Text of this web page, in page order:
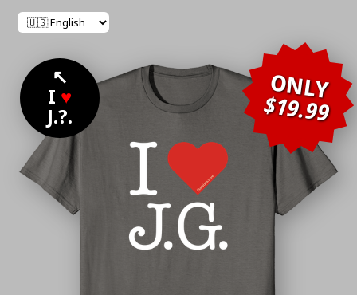
↖
I ♥
J.?.
ONLY
$19.99